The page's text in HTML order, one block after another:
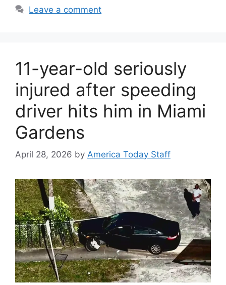
Leave a comment
11-year-old seriously
injured after speeding
driver hits him in Miami
Gardens
April 28, 2026 by America Today Staff